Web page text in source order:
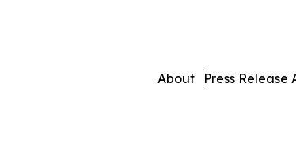
© 1995-2026
About Press Release